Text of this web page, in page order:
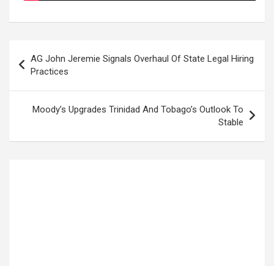
navigation
AG John Jeremie Signals Overhaul Of State Legal Hiring
Practices
Moody’s Upgrades Trinidad And Tobago’s Outlook To
Stable